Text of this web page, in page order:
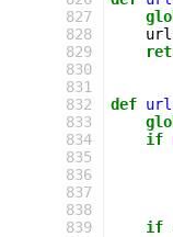
827
828
829
830
831
832
833
834
835
836
837
838
839
def
if
if